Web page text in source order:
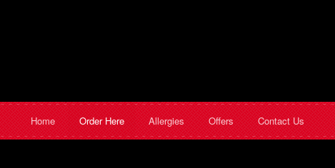
Home Order Here Allergies Offers Contact Us